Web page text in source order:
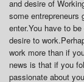
and desire of
some entrepreneurs
enter.You have to
desire to
work more than if
news is that if you
passionate about